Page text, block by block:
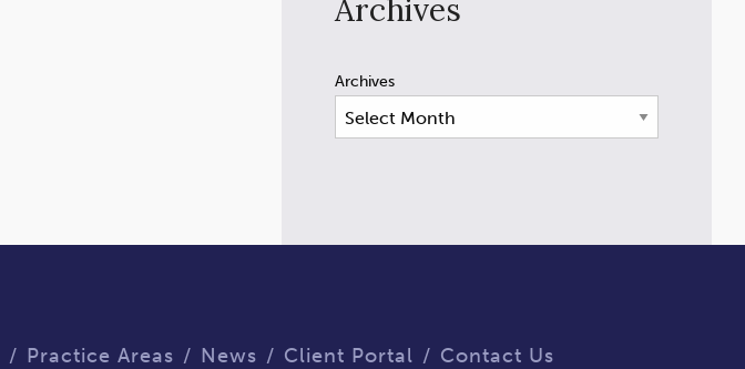
Archives
Archives
Practice Areas News Client Portal Contact Us